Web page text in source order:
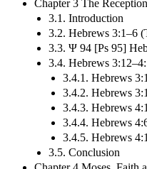
Chapter 3 The
3.1. Introduction
3.2. Hebrews 3:1–6
3.3. Ψ 94 [Ps 95]
3.4. Hebrews
3.4.1. Hebrews
3.4.2. Hebrews
3.4.3. Hebrews
3.4.4. Hebrews
3.4.5. Hebrews
3.5. Conclusion